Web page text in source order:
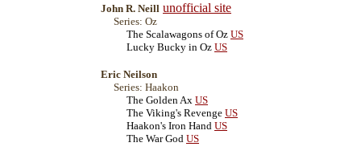
John R. Neill unofficial site
Series: Oz
The Scalawagons of Oz US
Lucky Bucky in Oz US
Eric Neilson
Series: Haakon
The Golden Ax US
The Viking's Revenge US
Haakon's Iron Hand US
The War God US